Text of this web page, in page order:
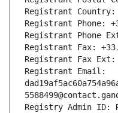
Registrant Country:
Registrant Phone:
Registrant Phone
Registrant Fax:
Registrant Fax Ext:
Registrant Email:
Registry Admin ID: